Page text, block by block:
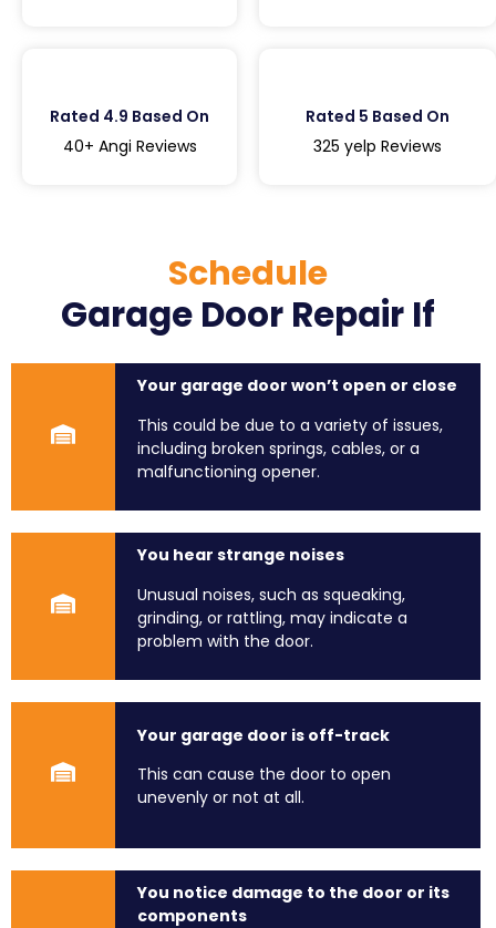
Rated 4.9 Based On
40+ Angi Reviews
Rated 5 Based On
325 yelp Reviews
Schedule
Garage Door Repair If
Your garage door won’t open or close
This could be due to a variety of issues,
including broken springs, cables, or a
malfunctioning opener.
You hear strange noises
Unusual noises, such as squeaking,
grinding, or rattling, may indicate a
problem with the door.
Your garage door is off-track
This can cause the door to open
unevenly or not at all.
You notice damage to the door or its
components